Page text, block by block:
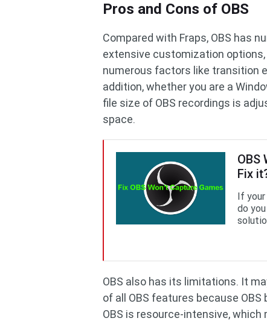
Pros and Cons of OBS
Compared with Fraps, OBS has
extensive customization
numerous factors like transition
addition, whether you are a
file size of OBS recordings is
space.
OBS
Fix
If your
do
OBS also has its limitations. It
of all OBS features because
OBS is resource-intensive,